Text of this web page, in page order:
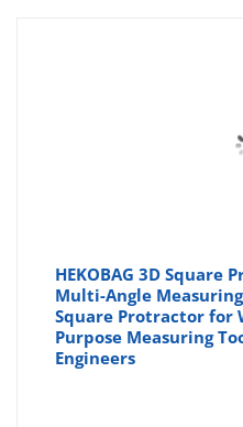
HEKOBAG 3D
Multi-Angle
Square Protractor for
Purpose Measuring
Engineers